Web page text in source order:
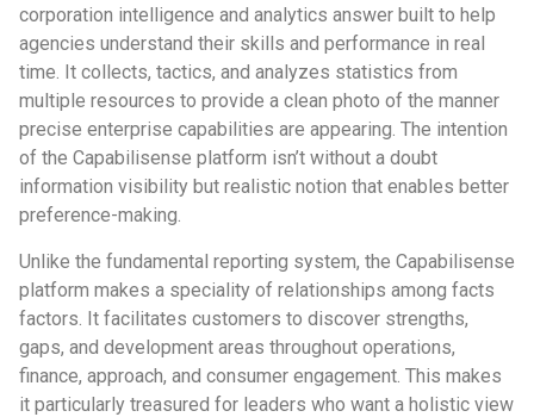
corporation intelligence and analytics answer built to help
agencies understand their skills and performance in real
time. It collects, tactics, and analyzes statistics from
multiple resources to provide a clean photo of the manner
precise enterprise capabilities are appearing. The intention
of the Capabilisense platform isn’t without a doubt
information visibility but realistic notion that enables better
preference-making.
Unlike the fundamental reporting system, the Capabilisense
platform makes a speciality of relationships among facts
factors. It facilitates customers to discover strengths,
gaps, and development areas throughout operations,
finance, approach, and consumer engagement. This makes
it particularly treasured for leaders who want a holistic view